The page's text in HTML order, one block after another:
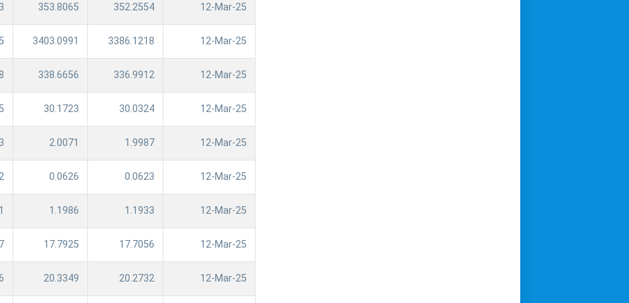
353.8065 352.2554 12-Mar-25
3403.0991 3386.1218 12-Mar-25
338.6656 336.9912 12-Mar-25
30.1723 30.0324 12-Mar-25
2.0071 1.9987 12-Mar-25
0.0626 0.0623 12-Mar-25
1.1986 1.1933 12-Mar-25
17.7925 17.7056 12-Mar-25
20.3349 20.2732 12-Mar-25